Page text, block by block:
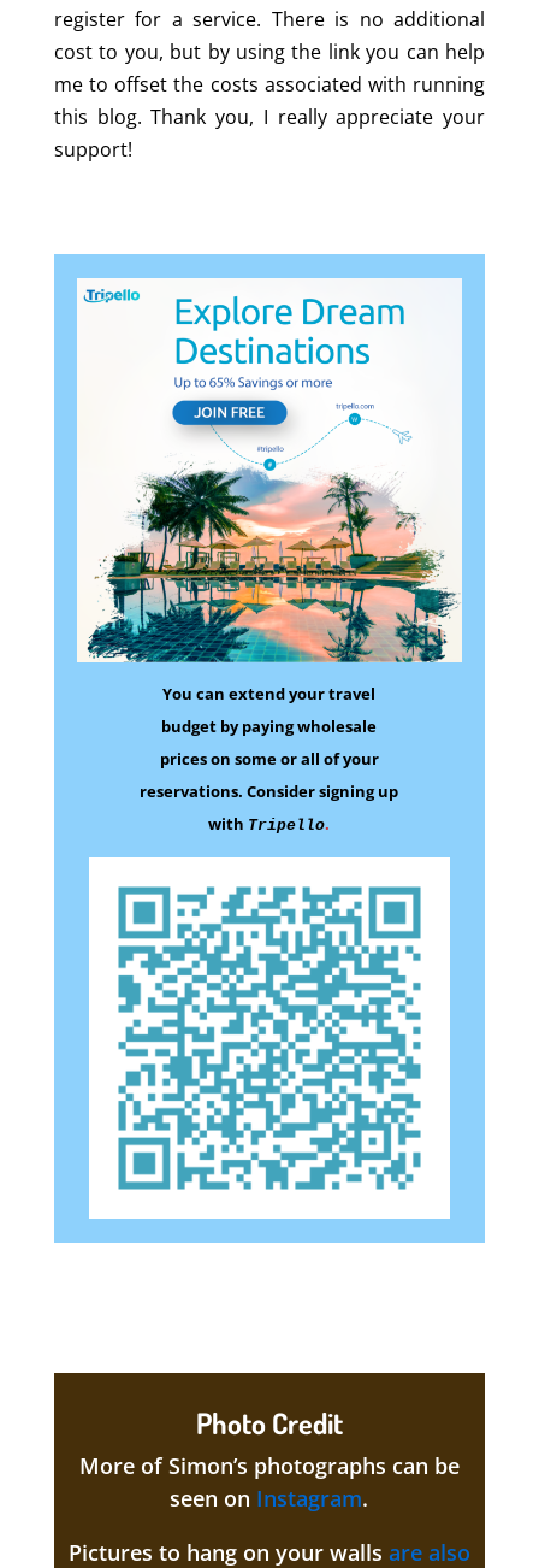
register for a service. There is no additional
cost to you, but by using the link you can help
me to offset the costs associated with running
this blog. Thank you, I really appreciate your
support!
You can extend your travel
budget by paying wholesale
prices on someor all of your
reservations. Consider signing up
with Tripello.
Photo Credit
More of Simon’s photographs can be
seen on Instagram.
Pictures to hang on your walls are also